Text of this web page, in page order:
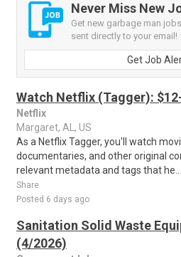
Never Miss New
Get new garbage man
sent directly to your email!
Get Job
Watch Netflix (Tagger):
Netflix
Margaret, AL, US
As a Netflix Tagger, you'll watch
documentaries, and other original
relevant metadata and tags that he..
Share
Posted 6 days ago
Sanitation Solid Waste
(4/2026)